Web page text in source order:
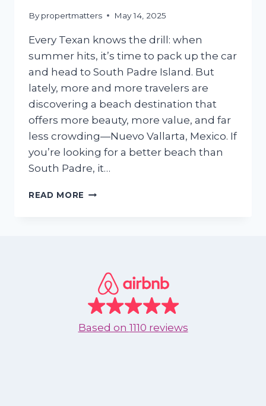
By propertmatters May 14, 2025
Every Texan knows the drill: when
summer hits, it’s time to pack up the car
and head to South Padre Island. But
lately, more and more travelers are
discovering a beach destination that
offers more beauty, more value, and far
less crowding—Nuevo Vallarta, Mexico. If
you’re looking for a better beach than
South Padre, it…
READ MORE SKIP
UPGRADING
THEIR
BEACH
TRIPS
TO
Based on 1110 reviews